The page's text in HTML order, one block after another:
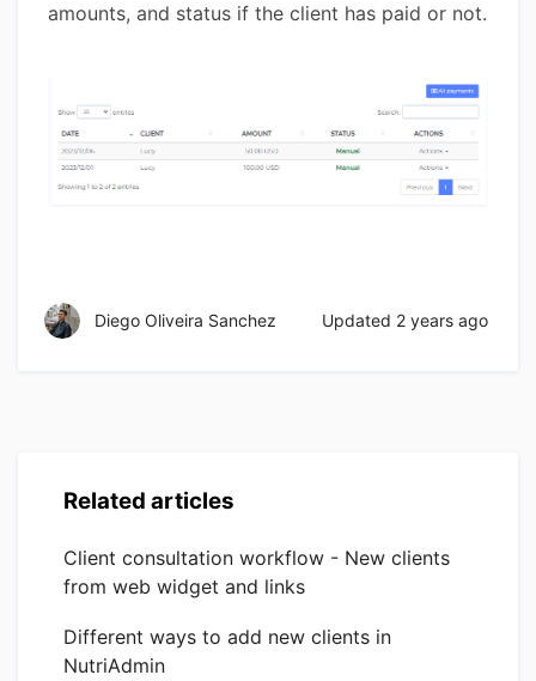
amounts, and status if the client has paid or not.
Diego Oliveira Sanchez Updated 2 years ago
Related articles
Client consultation workflow - New clients
from web widget and links
Different ways to add new clients in
NutriAdmin